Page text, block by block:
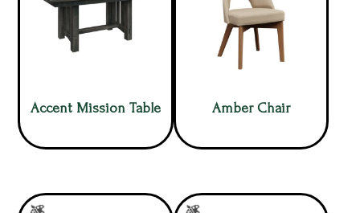
Accent Mission Table Amber Chair